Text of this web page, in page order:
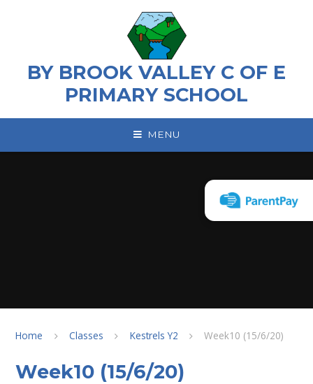
BY BROOK VALLEY C OF E
PRIMARY SCHOOL
MENU
Home Classes Kestrels Y2 Week10 (15/6/20)
Week10 (15/6/20)